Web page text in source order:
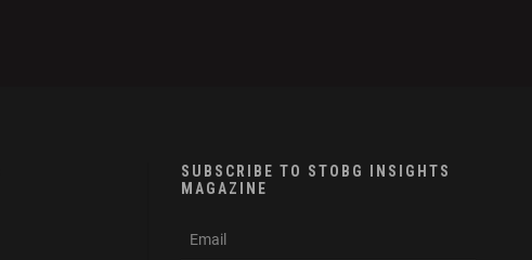
SUBSCRIBE TO STOBG INSIGHTS
MAGAZINE
m